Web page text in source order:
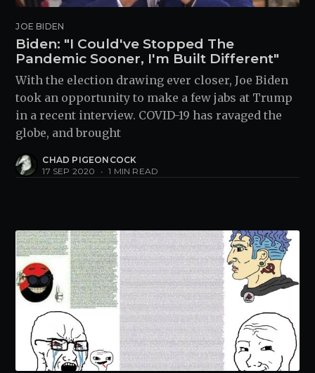
JOE BIDEN
Biden: "I Could've Stopped The
Pandemic Sooner, I'm Built Different"
With the election drawing ever closer, Joe Biden
took an opportunity to make a few jabs at Trump
in a recent interview. COVID-19 has ravaged the
globe, and brought
CHAD PIGEONCOCK
17 SEP 2020
• 1 MIN READ